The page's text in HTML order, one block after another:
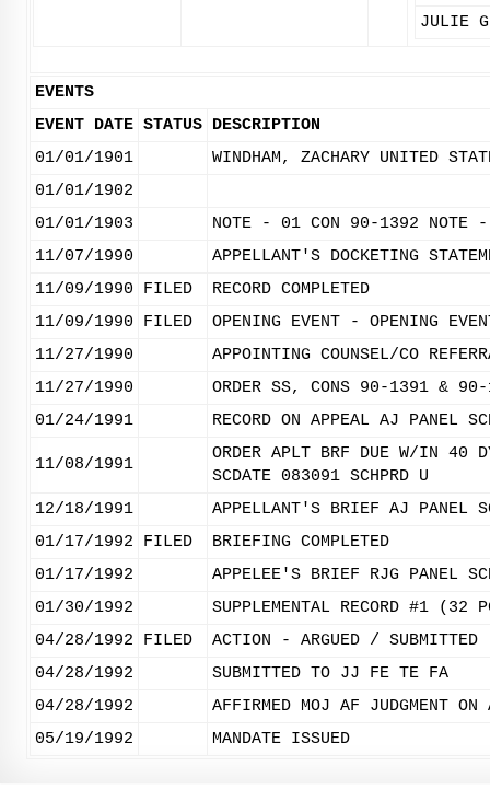
JULIE
EVENTS
EVENT DATE STATUS DESCRIPTION
01/01/1901
WINDHAM, ZACHARY UNITED
01/01/1902
01/01/1903
NOTE - 01 CON 90-1392 NOTE
11/07/1990
APPELLANT'S DOCKETING
11/09/1990
FILED
RECORD COMPLETED
11/09/1990
FILED
OPENING EVENT - OPENING
11/27/1990
APPOINTING COUNSEL/CO
11/27/1990
ORDER SS, CONS 90-1391 & 90-
01/24/1991
RECORD ON APPEAL AJ PANEL
11/08/1991
ORDER APLT BRF DUE W/IN 40
SCDATE 083091 SCHPRD U
12/18/1991
APPELLANT'S BRIEF AJ PANEL
01/17/1992
FILED
BRIEFING COMPLETED
01/17/1992
APPELEE'S BRIEF RJG PANEL
01/30/1992
SUPPLEMENTAL RECORD #1
04/28/1992
FILED
ACTION - ARGUED / SUBMITTED
04/28/1992
SUBMITTED TO JJ FE TE FA
04/28/1992
AFFIRMED MOJ AF JUDGMENT
05/19/1992
MANDATE ISSUED